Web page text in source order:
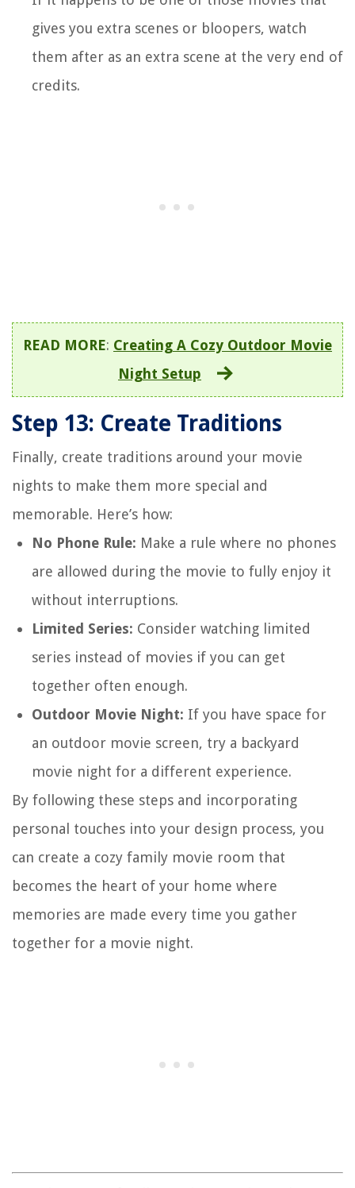
gives you extra scenes or bloopers, watch
them after as an extra scene at the very end of
credits.
READ MORE: Creating A Cozy Outdoor Movie
Night Setup
Step 13: Create Traditions
Finally, create traditions around your movie
nights to make them more special and
memorable. Here’s how:
No Phone Rule: Make a rule where no phones
are allowed during the movie to fully enjoy it
without interruptions.
Limited Series: Consider watching limited
series instead of movies if you can get
together often enough.
Outdoor Movie Night: If you have space for
an outdoor movie screen, try a backyard
movie night for a different experience.
By following these steps and incorporating
personal touches into your design process, you
can create a cozy family movie room that
becomes the heart of your home where
memories are made every time you gather
together for a movie night.